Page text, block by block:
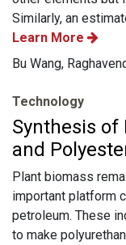
Similarly, an
Learn More
Bu Wang,
Technology
Synthesis of
and
Plant biomass
important platform
petroleum. These
to make